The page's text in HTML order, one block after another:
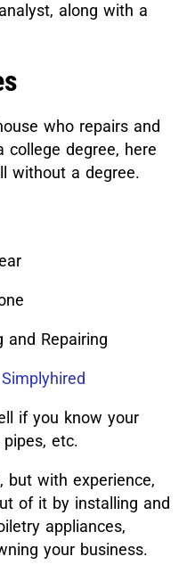
along with a
who repairs and
college degree, here
without a degree.
and Repairing
Simplyhired
if you know your
etc.
but with experience,
of it by installing and
appliances,
your business.